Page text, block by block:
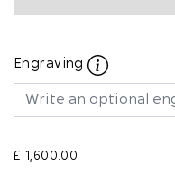
Engraving
£ 1,600.00